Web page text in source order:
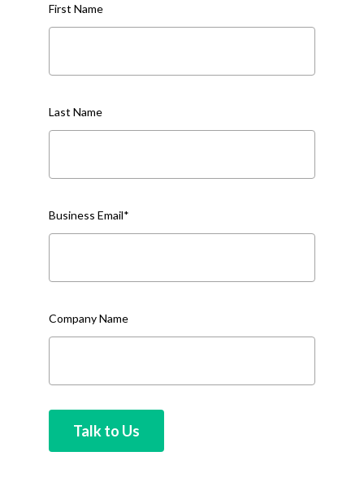
First Name
Last Name
Business Email*
Company Name